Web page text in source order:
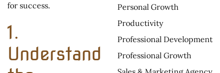
for success.
1.
Understand
Personal Growth
Productivity
Professional Development
Professional Growth